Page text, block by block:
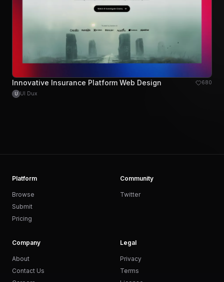
Innovative Insurance Platform Web Design 680
U UI Dux
Platform
Browse
Submit
Pricing
Community
Twitter
Company
About
Contact Us
Legal
Privacy
Terms